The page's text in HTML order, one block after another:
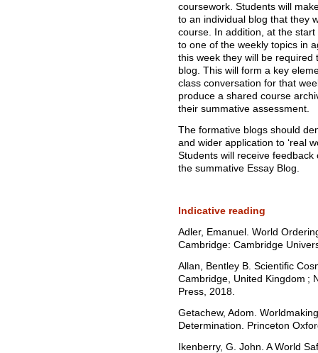
coursework. Students will
to an individual blog that they
course. In addition, at the
to one of the weekly topics in
this week they will be
blog. This will form a key
class conversation for that
produce a shared course
their summative assessment.
The formative blogs should
and wider application to ‘real
Students will receive
the summative Essay Blog.
Indicative reading
Adler, Emanuel. World
Cambridge: Cambridge
Allan, Bentley B. Scientific
Cambridge, United Kingdom ;
Press, 2018.
Getachew, Adom.
Determination. Princeton
Ikenberry, G. John. A World